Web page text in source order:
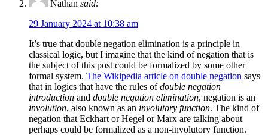
Nathan said:
29 January 2024 at 10:38 am
It’s true that double negation elimination is a principle in
classical logic, but I imagine that the kind of negation that is
the subject of this post could be formalized by some other
formal system. The Wikipedia article on double negation says
that in logics that have the rules ofdouble negation
introduction and double negation elimination, negation is an
involution, also known as an involutory function. The kind of
negation that Eckhart or Hegel or Marx are talking about
perhaps could be formalized as a non-involutory function.